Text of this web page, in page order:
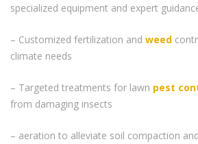
specialized equipment and expert
– Customized fertilization and weed
climate needs
– Targeted treatments for lawn pest
from damaging insects
– aeration to alleviate soil compaction